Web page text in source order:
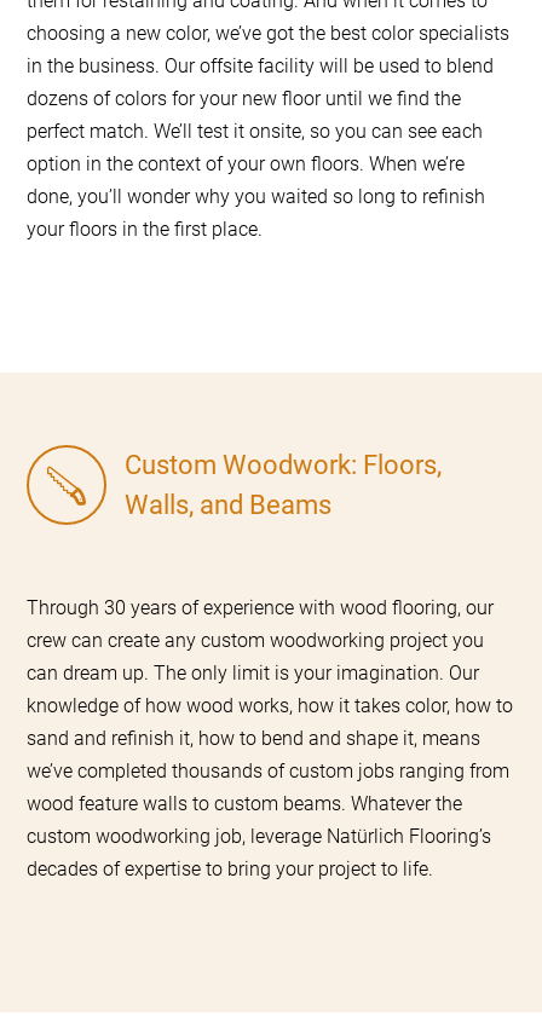
choosing a new color, we’ve got the best color specialists
in the business. Our offsite facility will be used to blend
dozens of colors for your new floor until we find the
perfect match. We’ll test it onsite, so you can see each
option in the context of your own floors. When we’re
done, you’ll wonder why you waited so long to refinish
your floors in the first place.
Custom Woodwork: Floors,
Walls, and Beams
Through 30 years of experience with wood flooring, our
crew can create any custom woodworking project you
can dream up. The only limit is your imagination. Our
knowledge of how wood works, how it takes color, how to
sand and refinish it, how to bend and shape it, means
we’ve completed thousands of custom jobs ranging from
wood feature walls to custom beams. Whatever the
custom woodworking job, leverage Natürlich Flooring’s
decades of expertise to bring your project to life.